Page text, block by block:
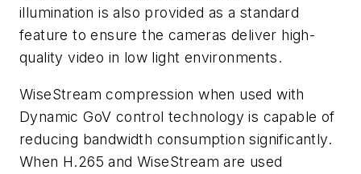
illumination is also provided as a standard
feature to ensure the cameras deliver high-
quality video in low light environments.
WiseStream compression when used with
Dynamic GoV control technology is capable of
reducing bandwidth consumption significantly.
When H.265 and WiseStream are used